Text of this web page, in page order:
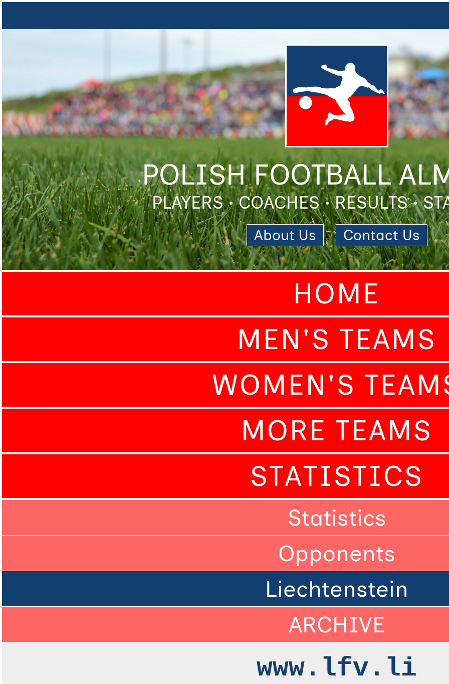
POLISH FOOTBALL
PLAYERS • COACHES • RESULTS •
About Us | Contact Us
HOME
MEN'S TEAMS
WOMEN'S
MORE TEAMS
STATISTICS
Statistics
Opponents
Liechtenstein
ARCHIVE
www.lfv.li